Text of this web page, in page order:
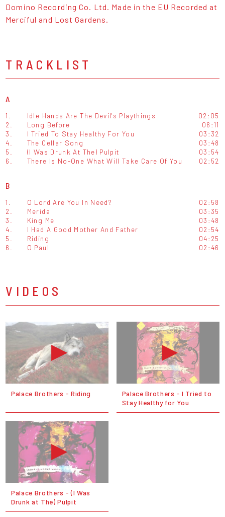
Domino Recording Co. Ltd. Made in the EU Recorded at
Merciful and Lost Gardens.
TRACKLIST
A
1. Idle Hands Are The Devil's Playthings
02:05
2.
Long Before
06:11
3.
I Tried To Stay Healthy For You
03:32
4.
The Cellar Song
03:48
5.
(I Was Drunk At The) Pulpit
03:54
6.
There Is No-One What Will Take Care Of You 02:52
B
1. O Lord Are You In Need?
02:58
2.
Merida
03:35
3.
King Me
03:48
4.
I Had A Good Mother And Father
02:54
5.
Riding
04:25
6.
O Paul 02:46
VIDEOS
Palace Brothers - Riding
Palace Brothers - I Tried to
Stay Healthy for You
Palace Brothers - (I Was
Drunk at The) Pulpit